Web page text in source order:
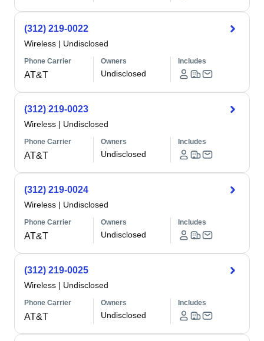
(312) 219-0022
Wireless | Undisclosed
Phone Carrier
AT&T
Owners
Undisclosed
Includes
(312) 219-0023
Wireless | Undisclosed
Phone Carrier
AT&T
Owners
Undisclosed
Includes
(312) 219-0024
Wireless | Undisclosed
Phone Carrier
AT&T
Owners
Undisclosed
Includes
(312) 219-0025
Wireless | Undisclosed
Phone Carrier
AT&T
Owners
Undisclosed
Includes